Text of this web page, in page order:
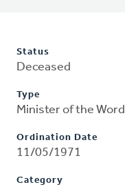
Status
Deceased
Type
Minister of the Word
Ordination Date
11/05/1971
Category